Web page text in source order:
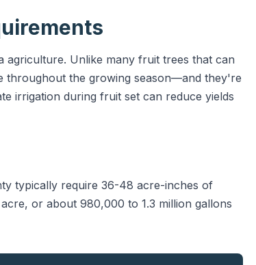
agriculture. Unlike many fruit trees that can
throughout the growing season—and they're
irrigation during fruit set can reduce yields
typically require 36-48 acre-inches of
or about 980,000 to 1.3 million gallons